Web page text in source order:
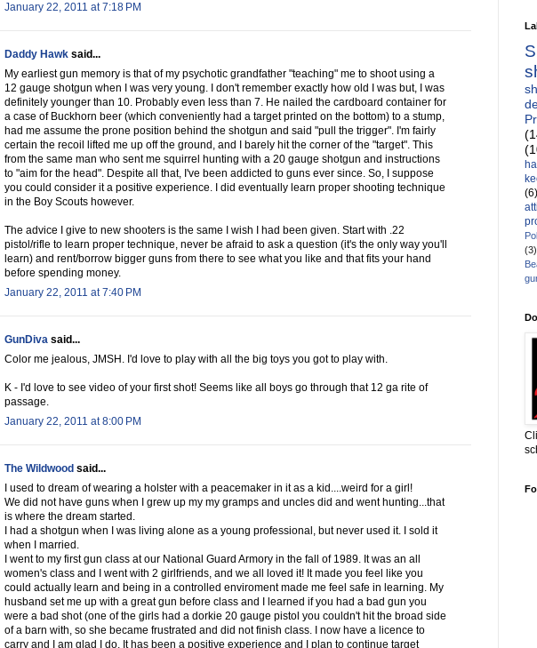
January 22, 2011 at 7:18 PM
Daddy Hawk said...
My earliest gun memory is that of my psychotic grandfather "teaching" me to shoot using a
12 gauge shotgun when I was very young. I don't remember exactly how old I was but, I was
definitely younger than 10. Probably even less than 7. He nailed the cardboard container for
a case of Buckhorn beer (which conveniently had a target printed on the bottom) to a stump,
had me assume the prone position behind the shotgun and said "pull the trigger". I'm fairly
certain the recoil lifted me up off the ground, and I barely hit the corner of the "target". This
from the same man who sent me squirrel hunting with a 20 gauge shotgun and instructions
to "aim for the head". Despite all that, I've been addicted to guns ever since. So, I suppose
you could consider it a positive experience. I did eventually learn proper shooting technique
in the Boy Scouts however.
The advice I give to new shooters is the same I wish I had been given. Start with .22
pistol/rifle to learn proper technique, never be afraid to ask a question (it's the only way you'll
learn) and rent/borrow bigger guns from there to see what you like and that fits your hand
before spending money.
January 22, 2011 at 7:40 PM
GunDiva said...
Color me jealous, JMSH. I'd love to play with all the big toys you got to play with.
K - I'd love to see video of your first shot! Seems like all boys go through that 12 ga rite of
passage.
January 22, 2011 at 8:00 PM
The Wildwood said...
I used to dream of wearing a holster with a peacemaker in it as a kid....weird for a girl!
We did not have guns when I grew up my my gramps and uncles did and went hunting...that
is where the dream started.
I had a shotgun when I was living alone as a young professional, but never used it. I sold it
when I married.
I went to my first gun class at our National Guard Armory in the fall of 1989. It was an all
women's class and I went with 2 girlfriends, and we all loved it! It made you feel like you
could actually learn and being in a controlled enviroment made me feel safe in learning. My
husband set me up with a great gun before class and I learned if you had a bad gun you
were a bad shot (one of the girls had a dorkie 20 gauge pistol you couldn't hit the broad side
of a barn with, so she became frustrated and did not finish class. I now have a licence to
carry and I am glad I do. It has been a positive experience and I plan to continue target
(6)
(3)